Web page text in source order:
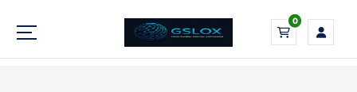
p
Your Global Digital Exchange
0